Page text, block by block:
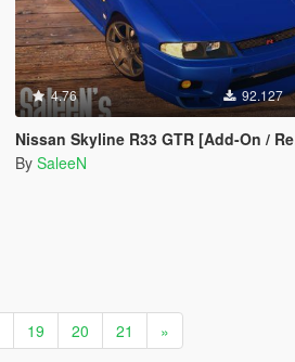
4.76 92.127
Nissan Skyline R33 GTR [Add-On / Replace]
By SaleeN
19 20 21 »